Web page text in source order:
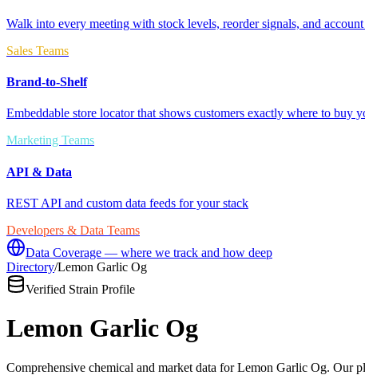
Walk into every meeting with stock levels, reorder signals, and
Sales Teams
Brand-to-Shelf
Embeddable store locator that shows customers exactly where to buy
Marketing Teams
API & Data
REST API and custom data feeds for your stack
Developers & Data Teams
Data Coverage — where we track and how deep
Directory/Lemon Garlic Og
Verified Strain Profile
Lemon Garlic Og
Comprehensive chemical and market data for Lemon Garlic Og. Our